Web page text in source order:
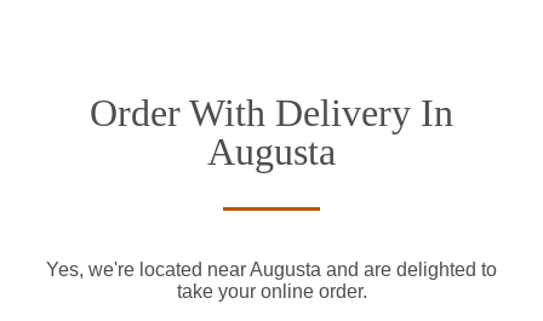
Order With Delivery In
Augusta
Yes, we're located near Augusta and are delighted to
take your online order.